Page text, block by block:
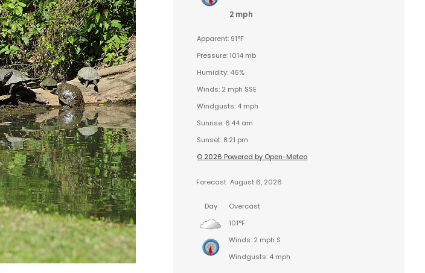
2 mph
Apparent: 91°F
Pressure: 1014 mb
Humidity: 46%
Winds: 2 mph SSE
Windgusts: 4 mph
Sunrise: 6:44 am
Sunset: 8:21 pm
© 2026 Powered by Open-Meteo
Forecast August 6, 2026
Day
Overcast
101°F
Winds: 2 mph S
Windgusts: 4 mph